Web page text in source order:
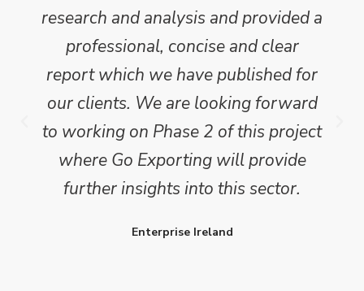
research and analysis and provided a
professional, concise and clear
report which we have published for
our clients. We are looking forward
to working on Phase 2 of this project
where Go Exporting will provide
further insights into this sector.
Enterprise Ireland